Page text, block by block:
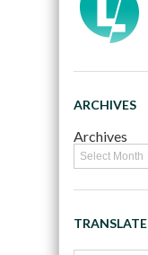
ARCHIVES
Archives
TRANSLATE